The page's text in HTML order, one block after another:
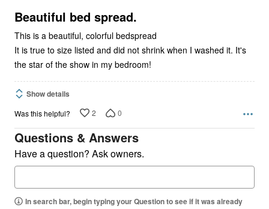
5
Beautiful bed spread.
This is a beautiful, colorful bedspread
It is true to size listed and did not shrink when I washed it. It's
the star of the show in my bedroom!
Show details
Was this helpful? 2 0
Questions & Answers
Have a question? Ask owners.
In search bar, begin typing your Question to see if it was already